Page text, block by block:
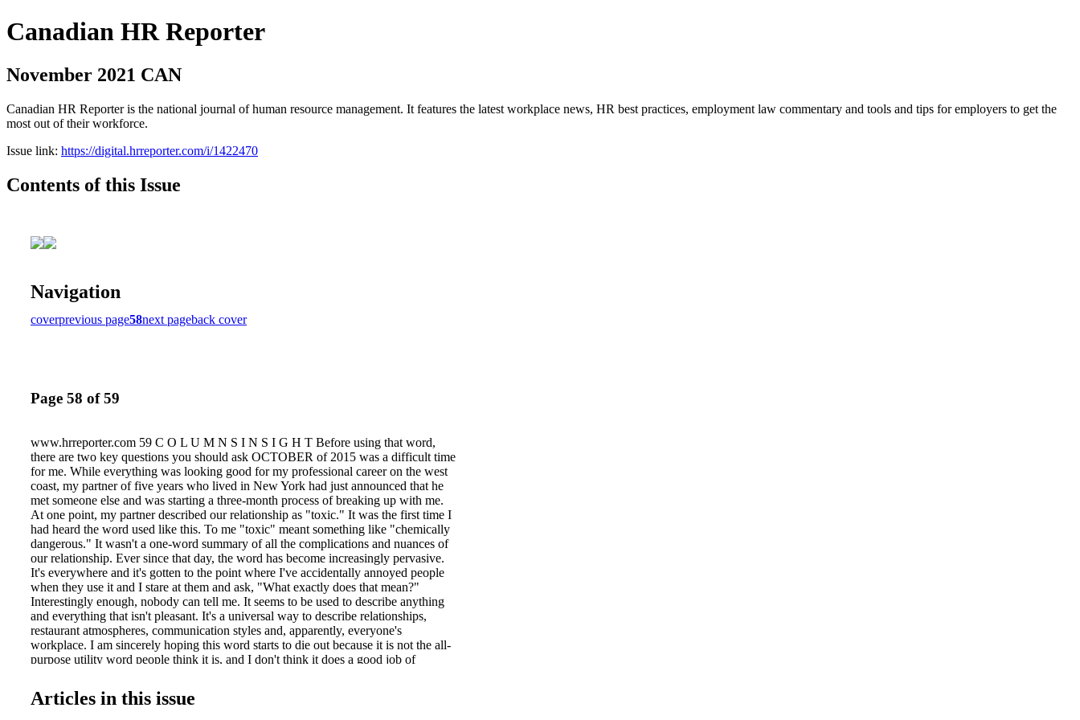
Canadian HR Reporter
November 2021 CAN
Canadian HR Reporter is the national journal of human resource management. It features the latest workplace news, HR best practices, employment law commentary and tools and tips for employers to get the
most out of their workforce.
Issue link: https://digital.hrreporter.com/i/1422470
Contents of this Issue
Navigation
coverprevious page58next pageback cover
Page 58 of 59
www.hrreporter.com 59 C O L U M N S I N S I G H T Before using that word,
there are two key questions you should ask OCTOBER of 2015 was a difficult time
for me. While everything was looking good for my professional career on the west
coast, my partner of five years who lived in New York had just announced that he
met someone else and was starting a three-month process of breaking up with me.
At one point, my partner described our relationship as "toxic." It was the first time I
had heard the word used like this. To me "toxic" meant something like "chemically
dangerous." It wasn't a one-word summary of all the complications and nuances of
our relationship. Ever since that day, the word has become increasingly pervasive.
It's everywhere and it's gotten to the point where I've accidentally annoyed people
when they use it and I stare at them and ask, "What exactly does that mean?"
Interestingly enough, nobody can tell me. It seems to be used to describe anything
and everything that isn't pleasant. It's a universal way to describe relationships,
restaurant atmospheres, communication styles and, apparently, everyone's
workplace. I am sincerely hoping this word starts to die out because it is not the all-
purpose utility word people think it is, and I don't think it does a good job of
Twitter or LinkedIn without seeing a post about "toxic culture." As an HR business
partner, culture is everything, so people saying this naturally gets my attention.
Articles in this issue